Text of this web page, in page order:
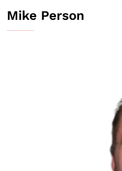
Mike Person